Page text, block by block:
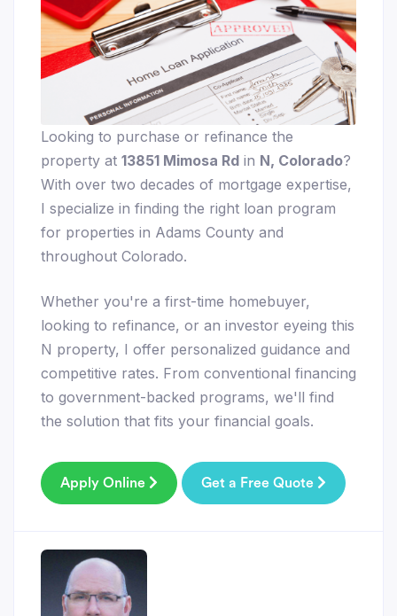
Looking to purchase or refinance the
property at 13851 Mimosa Rd in N, Colorado?
With over two decades of mortgage expertise,
I specialize in finding the right loan program
for properties in Adams County and
throughout Colorado.
Whether you're a first-time homebuyer,
looking to refinance, or an investor eyeing this
N property, I offer personalized guidance and
competitive rates. From conventional financing
to government-backed programs, we'll find
the solution that fits your financial goals.
Apply Online Get a Free Quote